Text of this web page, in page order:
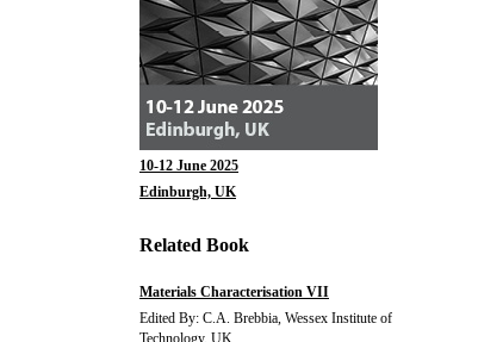
10-12 June 2025
Edinburgh, UK
Related Book
Materials Characterisation VII
Edited By: C.A. Brebbia, Wessex Institute of
Technology, UK